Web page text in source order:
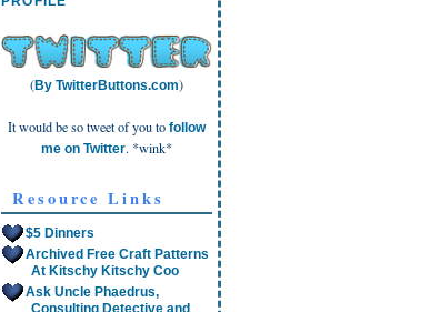
(By TwitterButtons.com)
It would be so tweet of you to follow
me on Twitter. *wink*
Resource Links
$5 Dinners
Archived Free Craft Patterns
At Kitschy Kitschy Coo
Ask Uncle Phaedrus,